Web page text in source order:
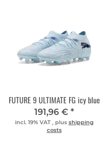
FUTURE 9 ULTIMATE FG icy blue
191,96 € *
incl. 19% VAT , plus shipping
costs